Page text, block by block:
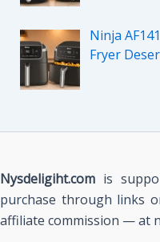
Ninja
Fryer
Nysdeligiht.com is
purchase through links
affiliate commission — at